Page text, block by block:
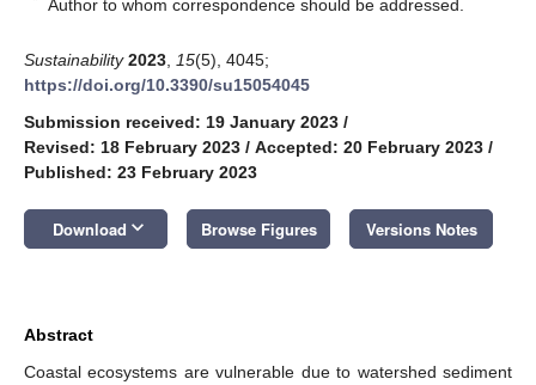
Author to whom correspondence should be addressed.
Sustainability 2023 15(5), 4045;
https://doi.org/10.3390/su15054045
Submission received: 19 January 2023 /
Revised: 18 February 2023 / Accepted: 20 February 2023 /
Published: 23 February 2023
Download keyboard_arrow_down Browse Figures Versions Notes
Abstract
Coastal ecosystems are vulnerable due to watershed sediment